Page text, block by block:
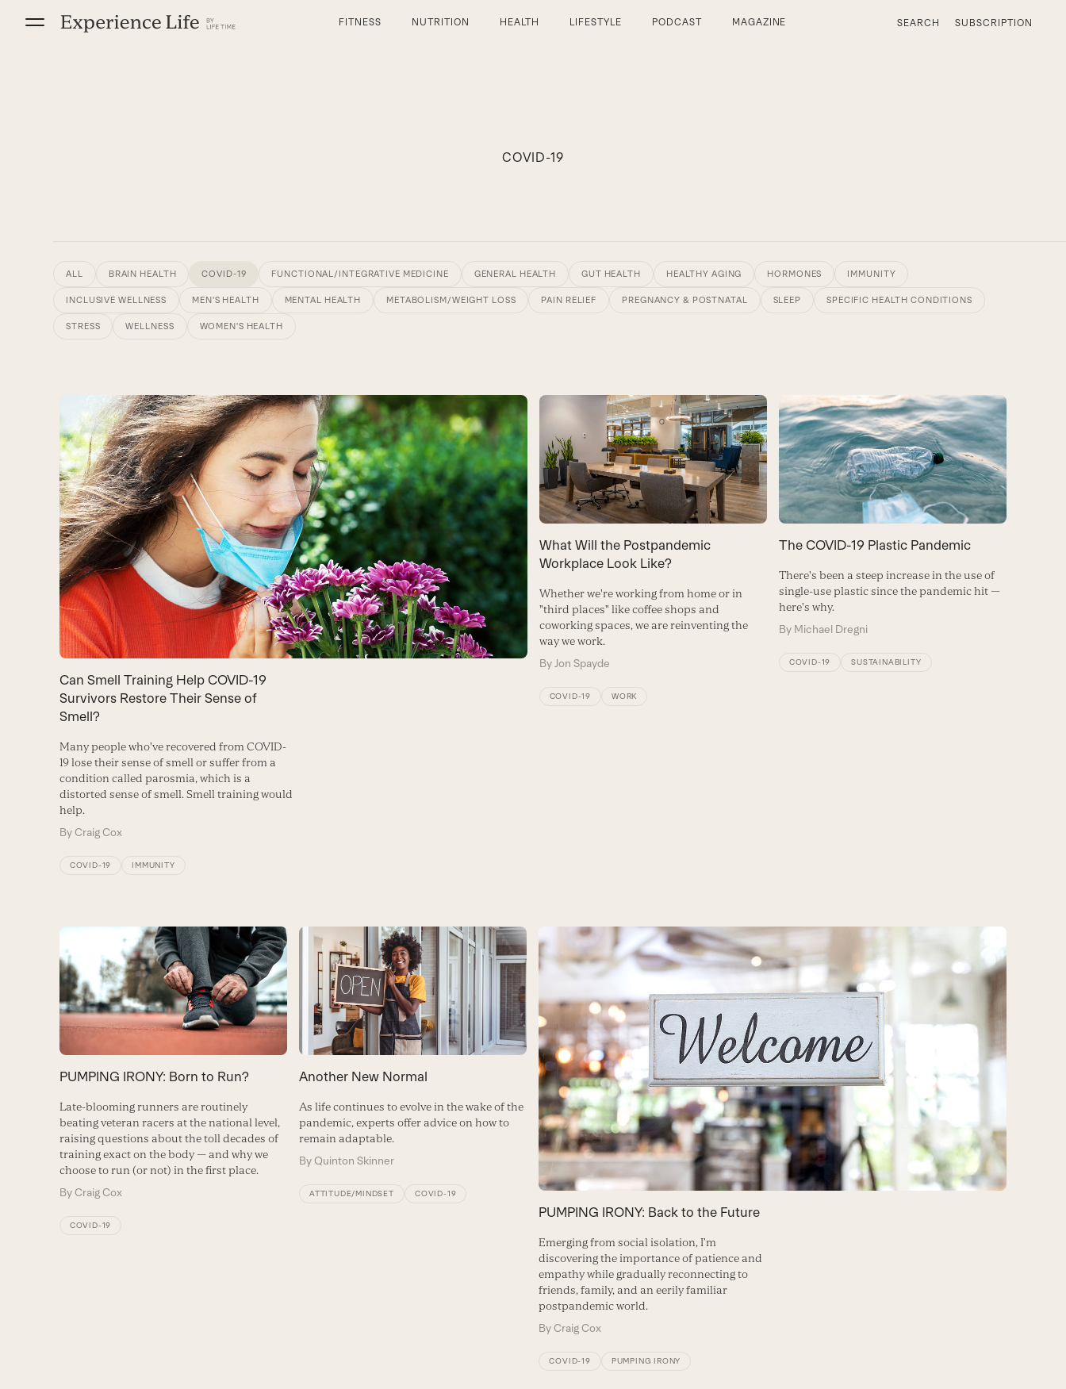
FITNESS NUTRITION HEALTH LIFESTYLE PODCAST MAGAZINE SEARCH SUBSCRIPTION
COVID-19
ALL BRAIN HEALTH COVID-19 FUNCTIONAL/INTEGRATIVE MEDICINE GENERAL HEALTH GUT HEALTH HEALTHY AGING HORMONES IMMUNITY
INCLUSIVE WELLNESS MEN'S HEALTH MENTAL HEALTH METABOLISM/WEIGHT LOSS PAIN RELIEF PREGNANCY & POSTNATAL SLEEP SPECIFIC HEALTH CONDITIONS
STRESS WELLNESS WOMEN'S HEALTH
Can Smell Training Help COVID-19
Survivors Restore Their Sense of
Smell?
Many people who've recovered from COVID-
19 lose their sense of smell or suffer from a
condition called parosmia, which is a
distorted sense of smell. Smell training would
help.
ByCraig Cox
COVID-19 IMMUNITY
What Will the Postpandemic
Workplace Look Like?
Whether we're working from home or in
"third places" like coffee shops and
coworking spaces, we are reinventing the
way we work.
By Jon Spayde
COVID-19 WORK
The COVID-19 Plastic Pandemic
There's been a steep increase in the use of
single-use plastic since the pandemic hit —
here's why.
By Michael Dregni
COVID-19 SUSTAINABILITY
PUMPING IRONY: Born to Run?
Late-blooming runners are routinely
beating veteran racers at the national level,
raising questions about the toll decades of
training exact on the body — and why we
choose to run (or not) in the first place.
ByCraig Cox
COVID-19
Another New Normal
As life continues to evolve in the wake of the
pandemic, experts offer advice on how to
remain adaptable.
ByQuinton Skinner
ATTITUDE/MINDSET COVID-19
PUMPING IRONY: Back to the Future
Emerging from social isolation, I’m
discovering the importance of patience and
empathy while gradually reconnecting to
friends, family, and an eerily familiar
postpandemic world.
ByCraig Cox
COVID-19 PUMPING IRONY